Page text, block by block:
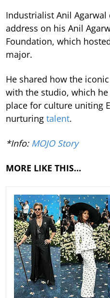
Industrialist Anil
address on his Anil
Foundation, which
major.
He shared how the
with the studio, which
place for culture uniting
nurturing talent.
*Info: MOJO Story
MORE LIKE THIS…